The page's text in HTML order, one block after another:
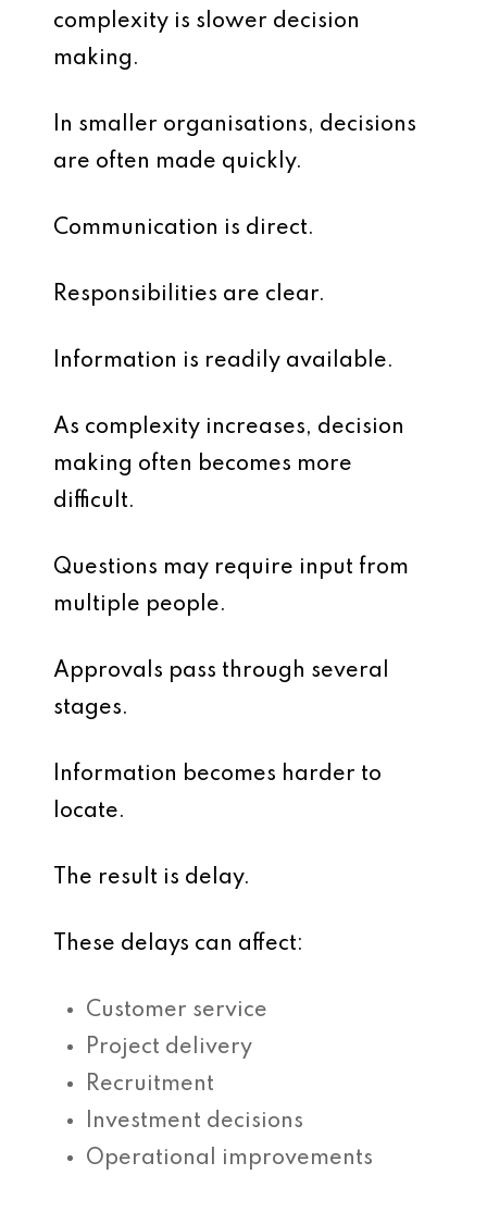
complexity is slower decision
making.
In smaller organisations, decisions
are often made quickly.
Communication is direct.
Responsibilities are clear.
Information is readily available.
As complexity increases, decision
making often becomes more
difficult.
Questions may require input from
multiple people.
Approvals pass through several
stages.
Information becomes harder to
locate.
The result is delay.
These delays can affect:
Customer service
Project delivery
Recruitment
Investment decisions
Operational improvements